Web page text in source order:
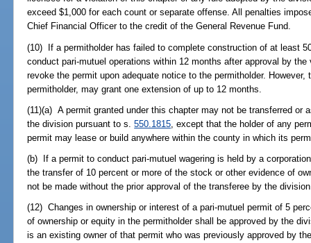
exceed $1,000 for each count or separate offense. All penalties
Chief Financial Officer to the credit of the General Revenue Fund.
(10) If a permitholder has failed to complete construction of at least
conduct pari-mutuel operations within 12 months after approval by
revoke the permit upon adequate notice to the permitholder.
permitholder, may grant one extension of up to 12 months.
(11)(a) A permit granted under this chapter may not be transferred or
the division pursuant to s.550.1815 , except that the holder of any
permit may lease or build anywhere within the county in which its
(b) If a permit to conduct pari-mutuel wagering is held by a
the transfer of 10 percent or more of the stock or other evidence of
not be made without the prior approval of the transferee by the
(12) Changes in ownership or interest of a pari-mutuel permit of 5
of ownership or equity in the permitholder shall be approved by the
is an existing owner of that permit who was previously approved by